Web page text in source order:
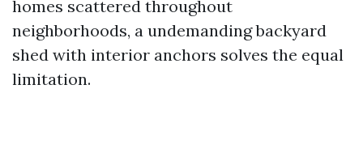
homes scattered throughout
neighborhoods, a undemanding backyard
shed with interior anchors solves the equal
limitation.